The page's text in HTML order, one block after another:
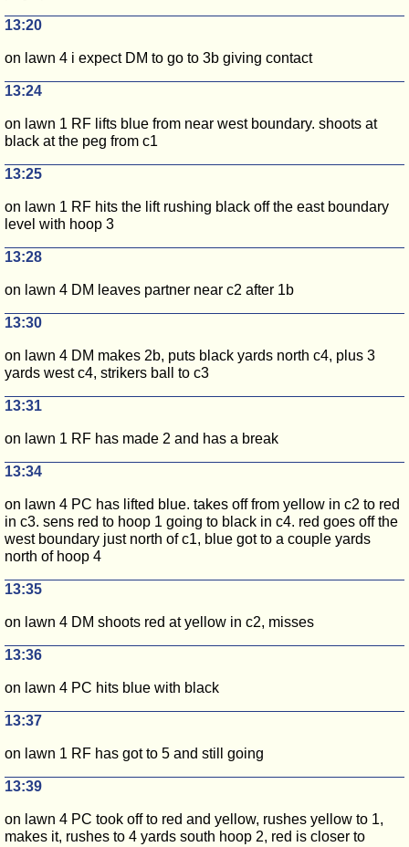
13:20
on lawn 4 i expect DM to go to 3b giving contact
13:24
on lawn 1 RF lifts blue from near west boundary. shoots at
black at the peg from c1
13:25
on lawn 1 RF hits the lift rushing black off the east boundary
level with hoop 3
13:28
on lawn 4 DM leaves partner near c2 after 1b
13:30
on lawn 4 DM makes 2b, puts black yards north c4, plus 3
yards west c4, strikers ball to c3
13:31
on lawn 1 RF has made 2 and has a break
13:34
on lawn 4 PC has lifted blue. takes off from yellow in c2 to red
in c3. sens red to hoop 1 going to black in c4. red goes off the
west boundary just north of c1, blue got to a couple yards
north of hoop 4
13:35
on lawn 4 DM shoots red at yellow in c2, misses
13:36
on lawn 4 PC hits blue with black
13:37
on lawn 1 RF has got to 5 and still going
13:39
on lawn 4 PC took off to red and yellow, rushes yellow to 1,
makes it, rushes to 4 yards south hoop 2, red is closer to